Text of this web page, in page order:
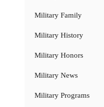
Military Family
Military History
Military Honors
Military News
Military Programs